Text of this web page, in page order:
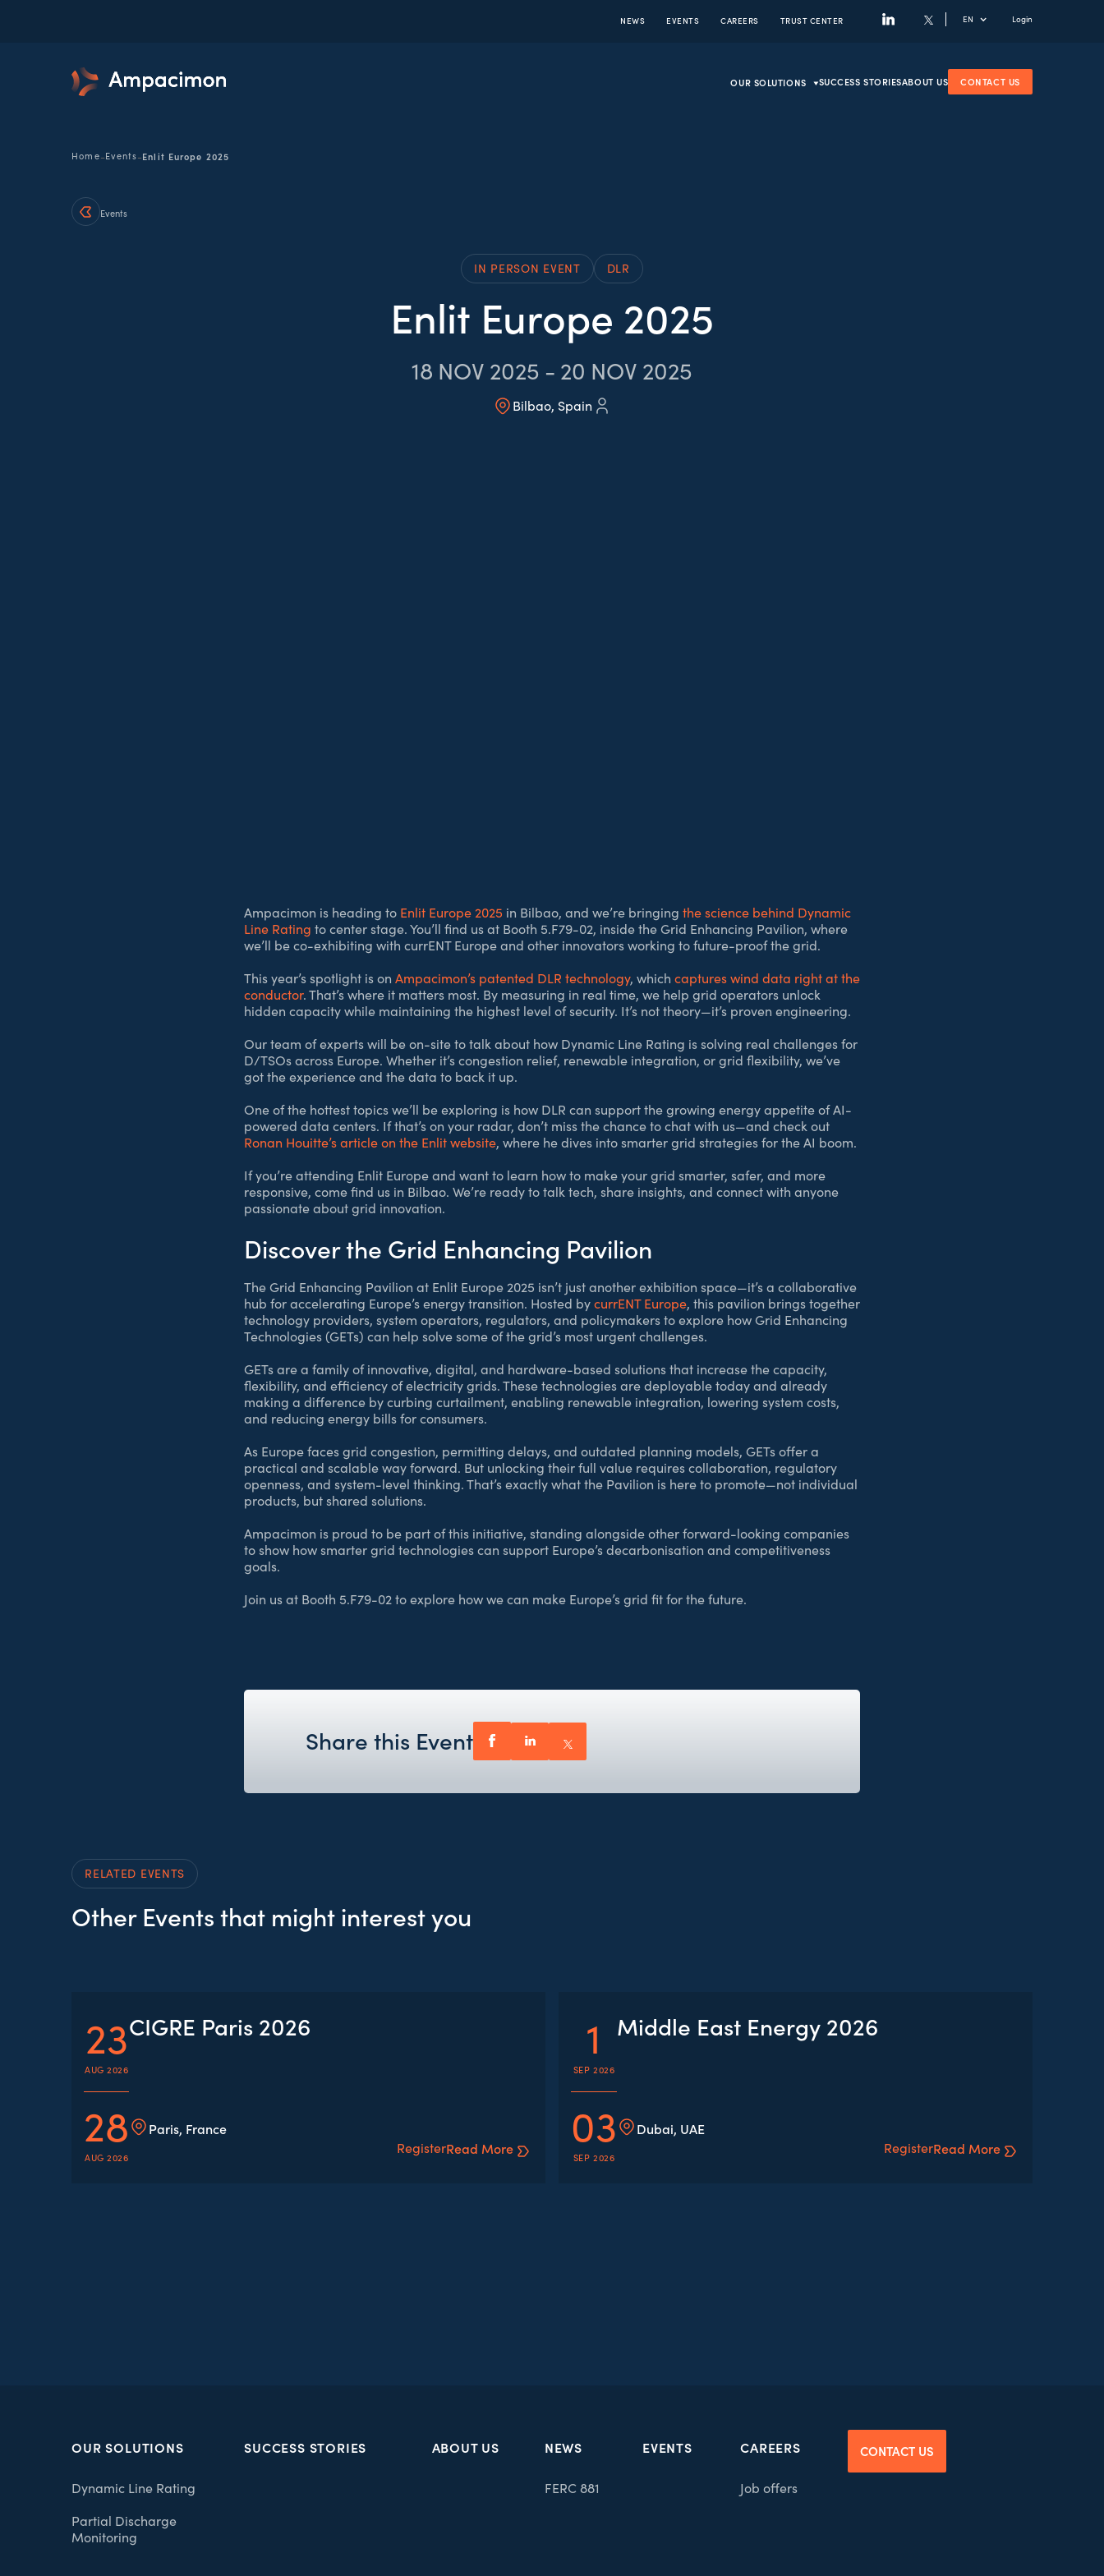
NEWS EVENTS CAREERS TRUST CENTER EN Login
OUR SOLUTIONS SUCCESS STORIESABOUT US CONTACT US
Home-Events-Enlit Europe 2025
Events
IN PERSON EVENT DLR
Enlit Europe 2025
18 NOV 2025 - 20 NOV 2025
Bilbao, Spain
Ampacimon is heading to Enlit Europe 2025 in Bilbao, and we’re bringing the science behind Dynamic
Line Rating to center stage. You’ll find us at Booth 5.F79-02, inside the Grid Enhancing Pavilion, where
we’ll be co-exhibiting with currENT Europe and other innovators working to future-proof the grid.
This year’s spotlight is on Ampacimon’s patented DLR technology, which captures wind data right at the
conductor. That’s where it matters most. By measuring in real time, we help grid operators unlock
hidden capacity while maintaining the highest level of security. It’s not theory—it’s proven engineering.
Our team of experts will be on-site to talk about how Dynamic Line Rating is solving real challenges for
D/TSOs across Europe. Whether it’s congestion relief, renewable integration, or grid flexibility, we’ve
got the experience and the data to back it up.
One of the hottest topics we’ll be exploring is how DLR can support the growing energy appetite of AI-
powered data centers. If that’s on your radar, don’t miss the chance to chat with us—and check out
Ronan Houitte’s article on the Enlit website, where he dives into smarter grid strategies for the AI boom.
If you’re attending Enlit Europe and want to learn how to make your grid smarter, safer, and more
responsive, come find us in Bilbao. We’re ready to talk tech, share insights, and connect with anyone
passionate about grid innovation.
Discover the Grid Enhancing Pavilion
The Grid Enhancing Pavilion at Enlit Europe 2025 isn’t just another exhibition space—it’s a collaborative
hub for accelerating Europe’s energy transition. Hosted bycurrENT Europe, this pavilion brings together
technology providers, system operators, regulators, and policymakers to explore how Grid Enhancing
Technologies (GETs) can help solve some of the grid’s most urgent challenges.
GETs are a family of innovative, digital, and hardware-based solutions that increase the capacity,
flexibility, and efficiency of electricity grids. These technologies are deployable today and already
making a difference by curbing curtailment, enabling renewable integration, lowering system costs,
and reducing energy bills for consumers.
As Europe faces grid congestion, permitting delays, and outdated planning models, GETs offer a
practical and scalable way forward. But unlocking their full value requires collaboration, regulatory
openness, and system-level thinking. That’s exactly what the Pavilion is here to promote—not individual
products, but shared solutions.
Ampacimon is proud to be part of this initiative, standing alongside other forward-looking companies
to show how smarter grid technologies can support Europe’s decarbonisation and competitiveness
goals.
Join us at Booth 5.F79-02 to explore how we can make Europe’s grid fit for the future.
Share this Event
RELATED EVENTS
Other Events that might interest you
23
AUG 2026
28
AUG 2026
CIGRE Paris 2026
Paris, France
RegisterRead More
1
SEP 2026
03
SEP 2026
Middle East Energy 2026
Dubai, UAE
RegisterRead More
OUR SOLUTIONS
Dynamic Line Rating
Partial Discharge
Monitoring
SUCCESS STORIES ABOUT US NEWS
FERC 881
EVENTS CAREERS
Job offers
CONTACT US